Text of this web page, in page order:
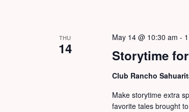
THU
14 Storytime
May 14 @ 10:30 am -
Club Rancho
Make storytime extra
favorite tales brought